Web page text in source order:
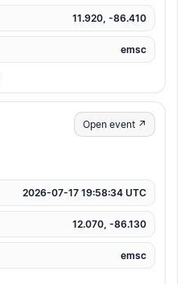
11.920, -86.410
emsc
Open event ↗
2026-07-17 19:58:34 UTC
12.070, -86.130
emsc